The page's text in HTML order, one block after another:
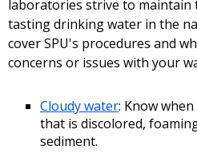
laboratories strive to maintain
tasting drinking water in the
cover SPU's procedures and
concerns or issues with your
Cloudy water: Know
that is discolored,
sediment.